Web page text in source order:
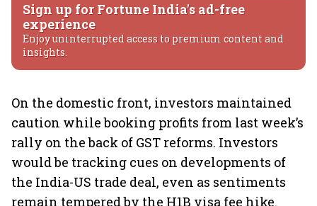
Sign up for Fortune India's ad-free
experience
Enjoy uninterrupted access to premium content and
insights.
On the domestic front, investors maintained
caution while booking profits from last week’s
rally on the back of GST reforms. Investors
would be tracking cues on developments of
the India-US trade deal, even as sentiments
remain tempered by the H1B visa fee hike.